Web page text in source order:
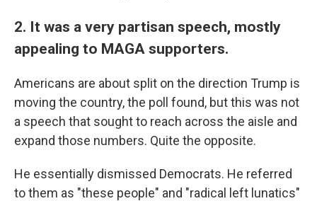
2. It was a very partisan speech, mostly
appealing to MAGA supporters.
Americans are about split on the direction Trump is
moving the country, the poll found, but this was not
a speech that sought to reach across the aisle and
expand those numbers. Quite the opposite.
He essentially dismissed Democrats. He referred
to them as "these people" and "radical left lunatics"